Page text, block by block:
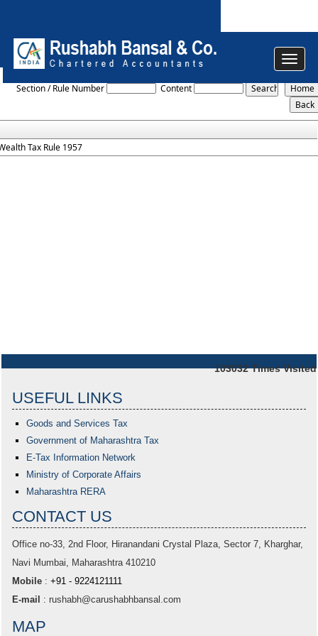
Toggle
Wealth_Tax_Rules_1957
Section / Rule Number Content
Tax Rule 1957
103032 Times Visited
USEFUL LINKS
Goods and Services Tax
Government of Maharashtra Tax
E-Tax Information Network
Ministry of Corporate Affairs
Maharashtra RERA
CONTACT US
Office no-33, 2nd Floor, Hiranandani Crystal Plaza, Sector 7, Kharghar,
Navi Mumbai, Maharashtra 410210
Mobile : +91 - 9224121111
E-mail
: rushabh@carushabhbansal.com
MAP